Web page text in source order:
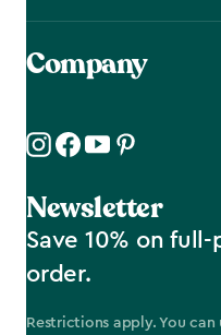
Company
Newsletter
Save 10% on
order.
Restrictions apply. You